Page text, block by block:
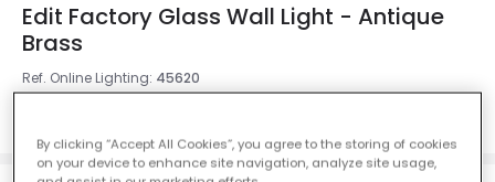
Edit Factory Glass Wall Light - Antique
Brass
Ref. Online Lighting: 45620
By clicking “Accept All Cookies”, you agree to the storing of cookies
on your device to enhance site navigation, analyze site usage,